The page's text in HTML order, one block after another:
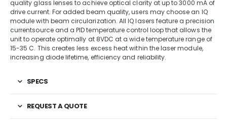
quality glass lenses to achieve optical clarity at up to 3000 mA of
drive current. For added beam quality, users may choose an IQ
module with beam circularization. All IQ lasers feature a precision
currentsource and a PID temperature control loop that allows the
unit to operate optimally at 8VDC at a wide temperature range of
15-35 C. This creates less excess heat within the laser module,
increasing diode lifetime, efficiency and reliability.
SPECS
REQUEST A QUOTE